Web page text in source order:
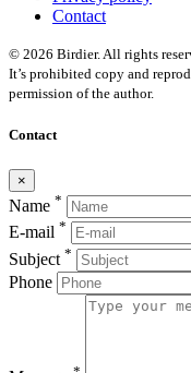
Contact
© 2026 Birdier. All rights
It’s prohibited copy and
permission of the author.
Contact
×
Name *
E-mail *
Subject *
Phone